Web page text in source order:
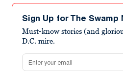
seconds
minutes,
seconds
Sign Up for The
Must-know stories (and
D.C. mire.
Email address